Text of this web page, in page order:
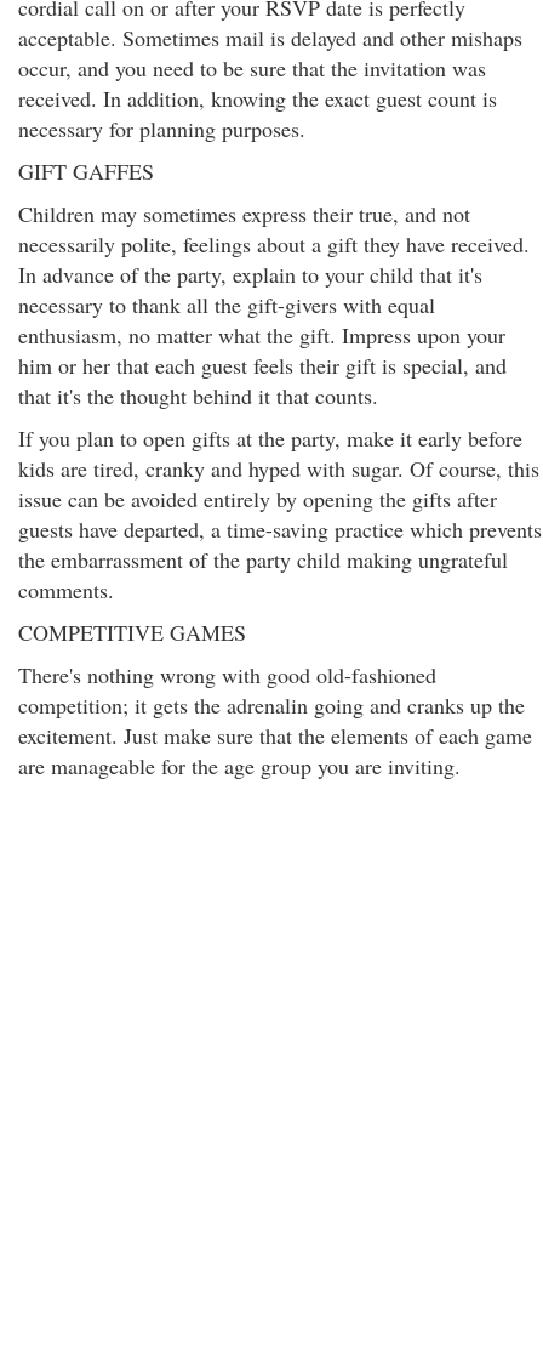
cordial call on or after your RSVP date is perfectly
acceptable. Sometimes mail is delayed and other mishaps
occur, and you need to be sure that the invitation was
received. In addition, knowing the exact guest count is
necessary for planning purposes.
GIFT GAFFES
Children may sometimes express their true, and not
necessarily polite, feelings about a gift they have received.
In advance of the party, explain to your child that it's
necessary to thank all the gift-givers with equal
enthusiasm, no matter what the gift. Impress upon your
him or her that each guest feels their gift is special, and
that it's the thought behind it that counts.
If you plan to open gifts at the party, make it early before
kids are tired, cranky and hyped with sugar. Of course, this
issue can be avoided entirely by opening the gifts after
guests have departed, a time-saving practice which prevents
the embarrassment of the party child making ungrateful
comments.
COMPETITIVE GAMES
There's nothing wrong with good old-fashioned
competition; it gets the adrenalin going and cranks up the
excitement. Just make sure that the elements of each game
are manageable for the age group you are inviting.